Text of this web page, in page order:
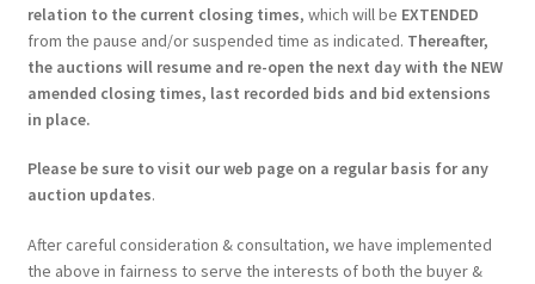
relation to the current closing times, which will be EXTENDED
from the pause and/or suspended time as indicated. Thereafter,
the auctions will resume and re-open the next day with the NEW
amended closing times, last recorded bids and bid extensions
in place.
Please be sure to visit our web page on a regular basis for any
auction updates.
After careful consideration & consultation, we have implemented
the above in fairness to serve the interests of both the buyer &